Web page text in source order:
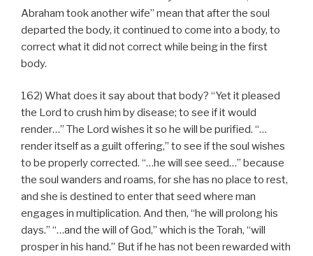
Abraham took another wife” mean that after the soul
departed the body, it continued to come into a body, to
correct what it did not correct while being in the first
body.
162) What does it say about that body? “Yet it pleased
the Lord to crush him by disease; to see if it would
render…” The Lord wishes it so he will be purified. “…
render itself as a guilt offering,” to see if the soul wishes
to be properly corrected. “…he will see seed…” because
the soul wanders and roams, for she has no place to rest,
and she is destined to enter that seed where man
engages in multiplication. And then, “he will prolong his
days.” “…and the will of God,” which is the Torah, “will
prosper in his hand.” But if he has not been rewarded with